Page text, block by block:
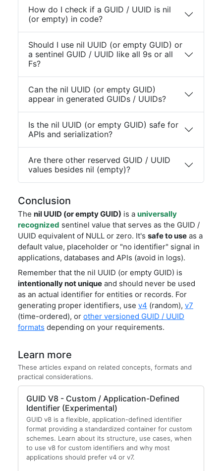
How do I check if a GUID / UUID is nil
(or empty) in code?
Should I use nil UUID (or empty GUID) or
a sentinel GUID / UUID like all 9s or all
Fs?
Can the nil UUID (or empty GUID)
appear in generated GUIDs / UUIDs?
Is the nil UUID (or empty GUID) safe for
APIs and serialization?
Are there other reserved GUID / UUID
values besides nil (empty)?
Conclusion
The nil UUID (or empty GUID) is a universally
recognized sentinel value that serves as the GUID /
UUID equivalent of NULL or zero. It's safe to use as a
default value, placeholder or "no identifier" signal in
applications, databases and APIs (avoid in logs).
Remember that the nil UUID (or empty GUID) is
intentionally not unique and should never be used
as an actual identifier for entities or records. For
generating proper identifiers, use v4 (random), v7
(time-ordered), or other versioned GUID / UUID
formats depending on your requirements.
Learn more
These articles expand on related concepts, formats and
practical considerations.
GUID V8 - Custom / Application-Defined
Identifier (Experimental)
GUID v8 is a flexible, application-defined identifier
format providing a standardized container for custom
schemes. Learn about its structure, use cases, when
to use v8 for custom identifiers and why most
applications should prefer v4 or v7.